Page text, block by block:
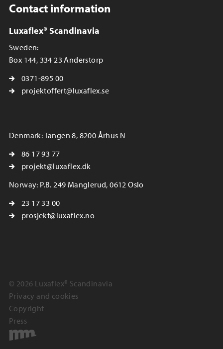
Contact information
Luxaflex® Scandinavia
Sweden:
Box 144, 334 23 Anderstorp
0371-895 00
projektoffert@luxaflex.se
Denmark: Tangen 8, 8200 Århus N
86 17 93 77
projekt@luxaflex.dk
Norway: P.B. 249 Manglerud, 0612 Oslo
23 17 33 00
prosjekt@luxaflex.no
© 2026 Luxaflex® Scandinavia
Privacy and cookies
Copyright
Press